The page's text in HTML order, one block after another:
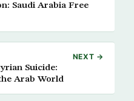
Saudi Arabia Free
NEXT →
Suicide:
Arab World